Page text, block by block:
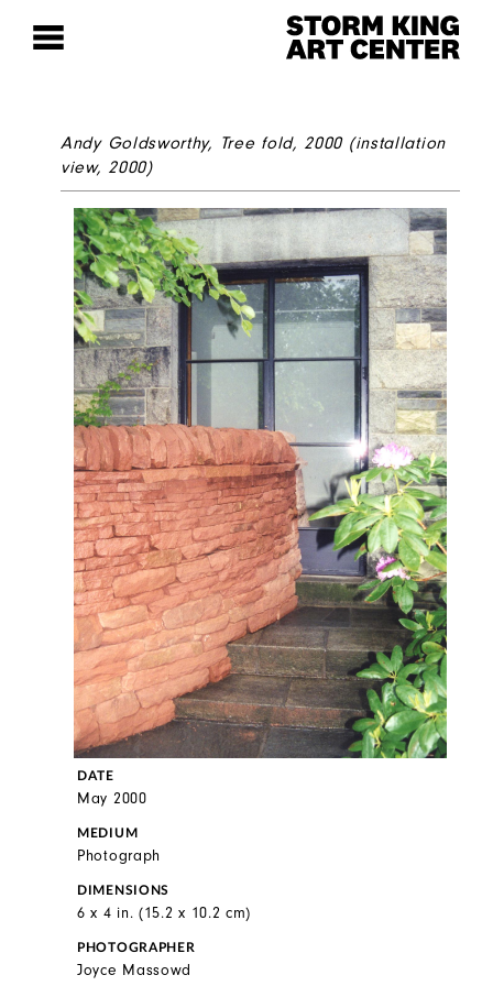
Andy Goldsworthy, Tree fold, 2000 (installation
view, 2000)
DATE
May 2000
MEDIUM
Photograph
DIMENSIONS
6 x 4 in. (15.2 x 10.2 cm)
PHOTOGRAPHER
Joyce Massowd